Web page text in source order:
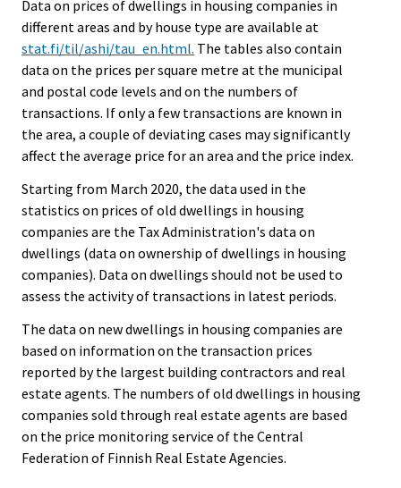
Data on prices of dwellings in housing companies in
different areas and by house type are available at
stat.fi/til/ashi/tau_en.html. The tables also contain
data on the prices per square metre at the municipal
and postal code levels and on the numbers of
transactions. If only a few transactions are known in
the area, a couple of deviating cases may significantly
affect the average price for an area and the price index.
Starting from March 2020, the data used in the
statistics on prices of old dwellings in housing
companies are the Tax Administration's data on
dwellings (data on ownership of dwellings in housing
companies). Data on dwellings should not be used to
assess the activity of transactions in latest periods.
The data on new dwellings in housing companies are
based on information on the transaction prices
reported by the largest building contractors and real
estate agents. The numbers of old dwellings in housing
companies sold through real estate agents are based
on the price monitoring service of the Central
Federation of Finnish Real Estate Agencies.